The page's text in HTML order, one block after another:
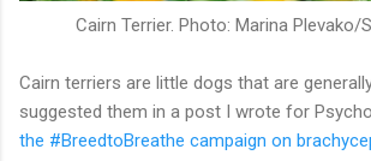
Cairn Terrier. Photo: Marina Plevako/
Cairn terriers are little dogs that are
suggested them in a post I wrote for
the #BreedtoBreathe campaign on